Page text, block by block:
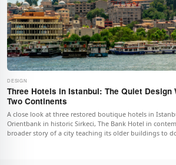
DESIGN
Three Hotels in Istanbul: The Quiet Design
Two Continents
A close look at three restored boutique hotels in
Orientbank in historic Sirkeci, The Bank Hotel in
broader story of a city teaching its older buildings to